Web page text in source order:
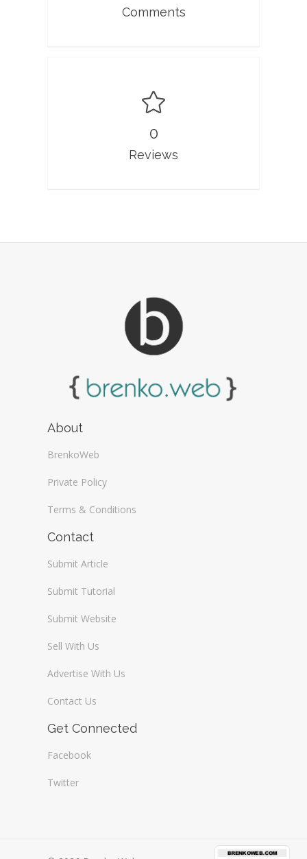
Comments
0
Reviews
About
BrenkoWeb
Private Policy
Terms & Conditions
Contact
Submit Article
Submit Tutorial
Submit Website
Sell With Us
Advertise With Us
Contact Us
Get Connected
Facebook
Twitter